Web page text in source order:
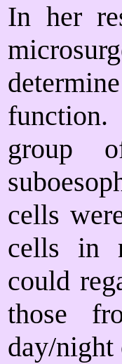
In her
group
cells
cells in
could
those
day/night